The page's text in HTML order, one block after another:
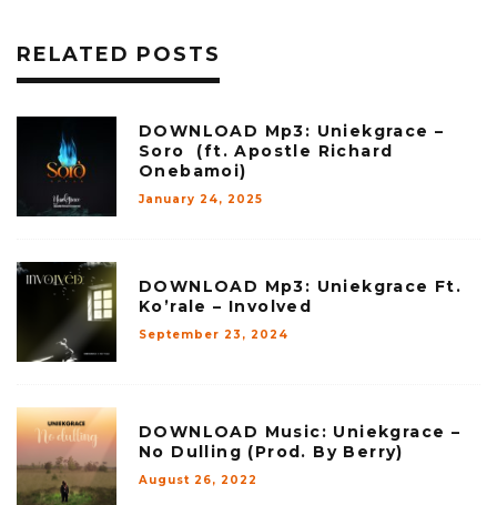
RELATED POSTS
DOWNLOAD Mp3: Uniekgrace –
Soro (ft. Apostle Richard
Onebamoi)
January 24, 2025
DOWNLOAD Mp3: Uniekgrace Ft.
Ko’rale – Involved
September 23, 2024
DOWNLOAD Music: Uniekgrace –
No Dulling (Prod. By Berry)
August 26, 2022